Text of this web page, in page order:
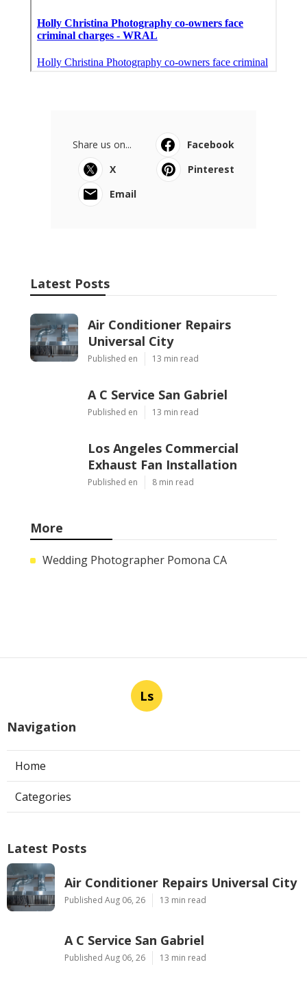
Share us on...
Facebook
X
Pinterest
Email
Latest Posts
Air Conditioner Repairs
Universal City
Published en 13 min read
A C Service San Gabriel
Published en 13 min read
Los Angeles Commercial
Exhaust Fan Installation
Published en 8 min read
More
Wedding Photographer Pomona CA
Ls
Navigation
Home
Categories
Latest Posts
Air Conditioner Repairs Universal City
Published Aug 06, 26 13 min read
A C Service San Gabriel
Published Aug 06, 26 13 min read